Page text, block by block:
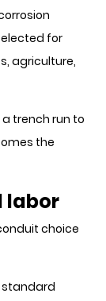
for
agriculture,
trench run to
the
labor
choice
standard